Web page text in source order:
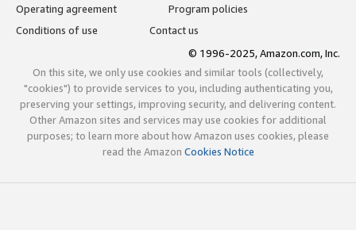
Operating agreement
Program policies
Conditions of use
Contact us
© 1996-2025, Amazon.com, Inc.
On this site, we only use cookies and similar tools (collectively,
"cookies") to provide services to you, including authenticating you,
preserving your settings, improving security, and delivering content.
Other Amazon sites and services may use cookies for additional
purposes; to learn more about how Amazon uses cookies, please
read the Amazon Cookies Notice